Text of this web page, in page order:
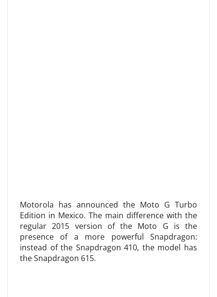
Motorola has announced the Moto G Turbo
Edition in Mexico. The main difference with the
regular 2015 version of the Moto G is the
presence of a more powerful Snapdragon:
instead of the Snapdragon 410, the model has
the Snapdragon 615.